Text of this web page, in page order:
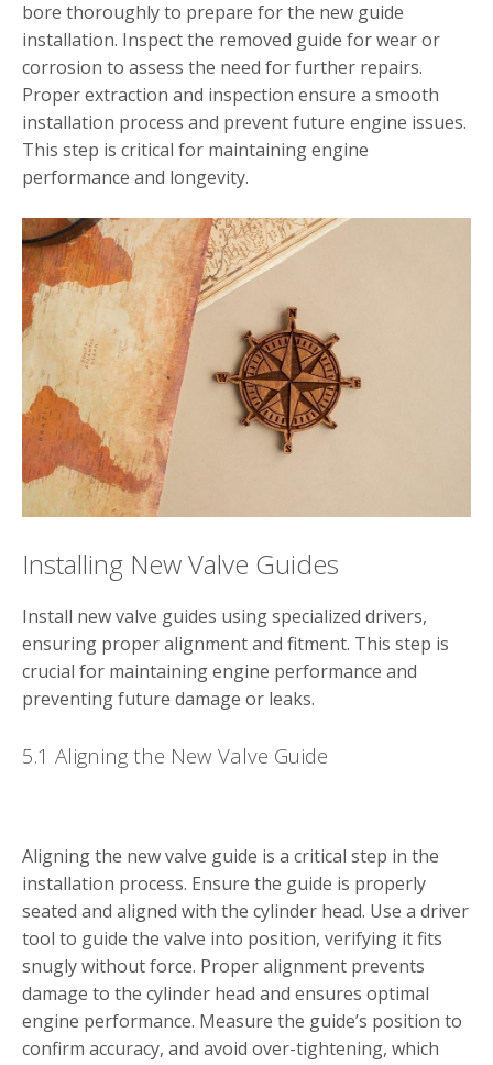
bore thoroughly to prepare for the new guide
installation. Inspect the removed guide for wear or
corrosion to assess the need for further repairs.
Proper extraction and inspection ensure a smooth
installation process and prevent future engine issues.
This step is critical for maintaining engine
performance and longevity.
Installing New Valve Guides
Install new valve guides using specialized drivers,
ensuring proper alignment and fitment. This step is
crucial for maintaining engine performance and
preventing future damage or leaks.
5.1 Aligning the New Valve Guide
Aligning the new valve guide is a critical step in the
installation process. Ensure the guide is properly
seated and aligned with the cylinder head. Use a driver
tool to guide the valve into position, verifying it fits
snugly without force. Proper alignment prevents
damage to the cylinder head and ensures optimal
engine performance. Measure the guide’s position to
confirm accuracy, and avoid over-tightening, which